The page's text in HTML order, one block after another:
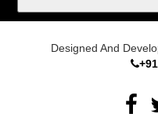
Designed And